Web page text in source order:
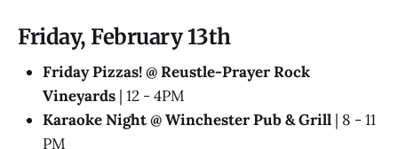
Friday, February 13th
Friday Pizzas! @ Reustle-Prayer Rock
Vineyards | 12 - 4PM
Karaoke Night @ Winchester Pub & Grill | 8 - 11
PM